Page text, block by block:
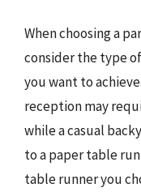
When choosing a
consider the type
you want to
reception may
while a casual
to a paper table
table runner you